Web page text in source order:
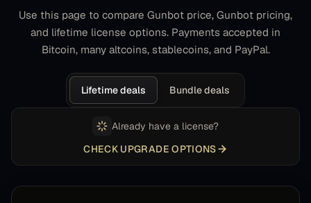
Use this page to compare Gunbot price, Gunbot pricing,
and lifetime license options. Payments accepted in
Bitcoin, many altcoins, stablecoins, and PayPal.
Lifetime deals Bundle deals
Already have a license?
CHECK UPGRADE OPTIONS